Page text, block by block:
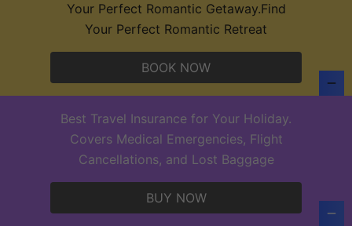
Adult and couples vacation.Take
advantage of an additional 3% off plus
a free 25-min massage (per person) per
stay in our Desire Resorts after
confirming your subscription
PREMIER, Original Adult and Couples
Best Travel Insurance for Your Holiday.
Covers Medical Emergencies, Flight
Cancellations, and Lost Baggage
BUY NOW
Your Perfect Romantic Getaway.Find
Your Perfect Romantic Retreat
BOOK NOW